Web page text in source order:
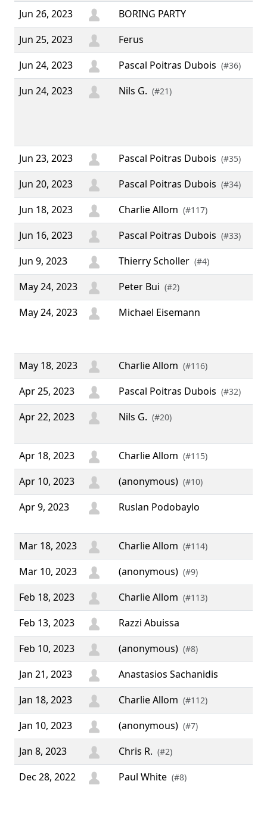
Jun 26, 2023
BORING PARTY
Jun 25, 2023
Ferus
Jun 24, 2023
Pascal Poitras Dubois (#36)
Jun 24, 2023 Nils G. (#21)
Jun 23, 2023 Pascal Poitras Dubois (#35)
Jun 20, 2023 Pascal Poitras Dubois (#34)
Jun 18, 2023 Charlie Allom (#117)
Jun 16, 2023 Pascal Poitras Dubois (#33)
Jun 9, 2023 Thierry Scholler (#4)
May 24, 2023 Peter Bui (#2)
May 24, 2023 Michael Eisemann
May 18, 2023 Charlie Allom (#116)
Apr 25, 2023 Pascal Poitras Dubois (#32)
Apr 22, 2023 Nils G. (#20)
Apr 18, 2023 Charlie Allom (#115)
Apr 10, 2023 (anonymous) (#10)
Apr 9, 2023 Ruslan Podobaylo
Mar 18, 2023 Charlie Allom (#114)
Mar 10, 2023 (anonymous) (#9)
Feb 18, 2023 Charlie Allom (#113)
Feb 13, 2023
Razzi Abuissa
Feb 10, 2023
(anonymous) (#8)
Jan 21, 2023
Anastasios Sachanidis
Jan 18, 2023
Charlie Allom (#112)
Jan 10, 2023 (anonymous) (#7)
Jan 8, 2023 Chris R. (#2)
Dec 28, 2022 Paul White (#8)